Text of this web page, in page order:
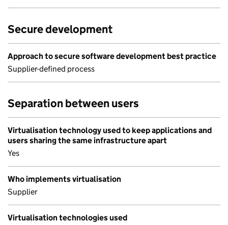
Secure development
Approach to secure software development best practice
Supplier-defined process
Separation between users
Virtualisation technology used to keep applications and
users sharing the same infrastructure apart
Yes
Who implements virtualisation
Supplier
Virtualisation technologies used